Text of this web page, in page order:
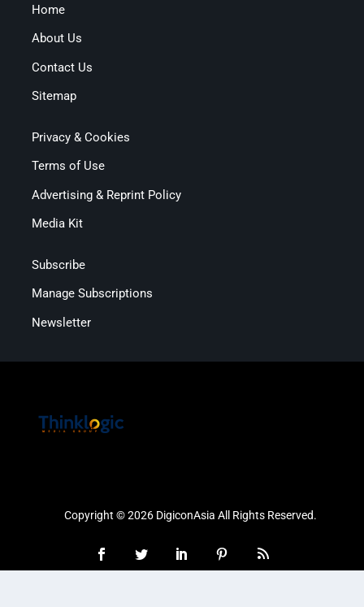
Home
About Us
Contact Us
Sitemap
Privacy & Cookies
Terms of Use
Advertising & Reprint Policy
Media Kit
Subscribe
Manage Subscriptions
Newsletter
Copyright © 2026 DigiconAsia All Rights Reserved.